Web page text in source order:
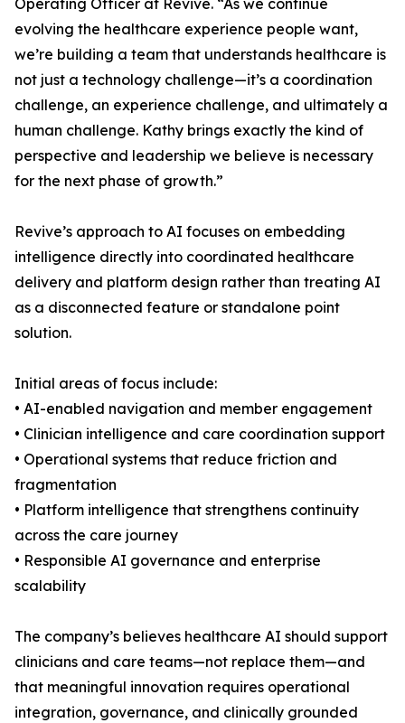
Operating Officer at Revive. “As we continue
evolving the healthcare experience people want,
we’re building a team that understands healthcare is
not just a technology challenge—it’s a coordination
challenge, an experience challenge, and ultimately a
human challenge. Kathy brings exactly the kind of
perspective and leadership we believe is necessary
for the next phase of growth.”
Revive’s approach to AI focuses on embedding
intelligence directly into coordinated healthcare
delivery and platform design rather than treating AI
as a disconnected feature or standalone point
solution.
Initial areas of focus include:
• AI-enabled navigation and member engagement
• Clinician intelligence and care coordination support
• Operational systems that reduce friction and
fragmentation
• Platform intelligence that strengthens continuity
across the care journey
• Responsible AI governance and enterprise
scalability
The company’s believes healthcare AI should support
clinicians and care teams—not replace them—and
that meaningful innovation requires operational
integration, governance, and clinically grounded